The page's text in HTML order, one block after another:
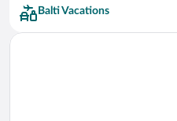
Balti Vacations